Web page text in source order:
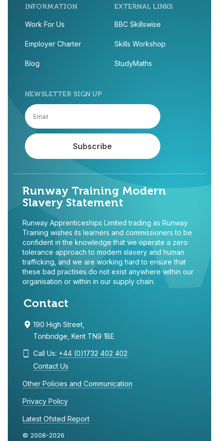
INFORMATION
Work For Us
Employer Charter
Blog
EXTERNAL LINKS
BBC Skillswise
Skills Workshop
StudyMaths
NEWSLETTER SIGN UP
Runway Training Modern
Slavery Statement
Runway Apprenticeships Limited trading as Runway
Training wishes its learners and commissioners to be
confident in the knowledge that we operate a zero
tolerance approach to modern slavery and human
trafficking, and we are working hard to ensure that
these bad practises do not exist anywhere within our
organisation or within in our supply chain.
Contact
190 High Street,
Tonbridge, Kent TN9 1BE
Call Us: +44 (0)1732 402 402
Contact Us
Other Policies and Communication
Privacy Policy
Latest Ofsted Report
© 2008-2026